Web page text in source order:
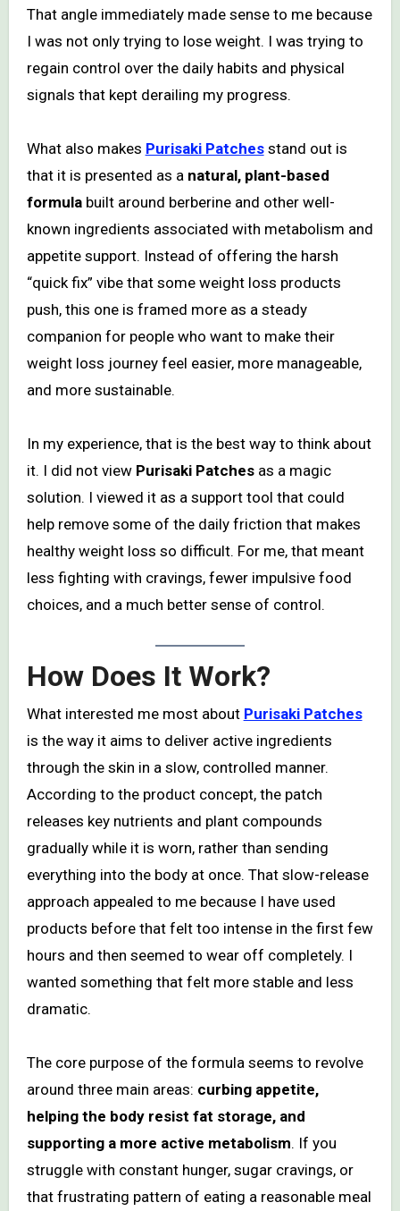
That angle immediately made sense to me because
I was not only trying to lose weight. I was trying to
regain control over the daily habits and physical
signals that kept derailing my progress.
What also makes Purisaki Patchesstand out is
that it is presented as a natural, plant-based
formulabuilt around berberine and other well-
known ingredients associated with metabolism and
appetite support. Instead of offering the harsh
“quick fix” vibe that some weight loss products
push, this one is framed more as a steady
companion for people who want to make their
weight loss journey feel easier, more manageable,
and more sustainable.
In my experience, that is the best way to think about
it. I did not view Purisaki Patchesas a magic
solution. I viewed it as a support tool that could
help remove some of the daily friction that makes
healthy weight loss so difficult. For me, that meant
less fighting with cravings, fewer impulsive food
choices, and a much better sense of control.
How Does It Work?
What interested me most about Purisaki Patches
is the way it aims to deliver active ingredients
through the skin in a slow, controlled manner.
According to the product concept, the patch
releases key nutrients and plant compounds
gradually while it is worn, rather than sending
everything into the body at once. That slow-release
approach appealed to me because I have used
products before that felt too intense in the first few
hours and then seemed to wear off completely. I
wanted something that felt more stable and less
dramatic.
The core purpose of the formula seems to revolve
around three main areas: curbing appetite,
helping the body resist fat storage, and
supporting a more active metabolism. If you
struggle with constant hunger, sugar cravings, or
that frustrating pattern of eating a reasonable meal